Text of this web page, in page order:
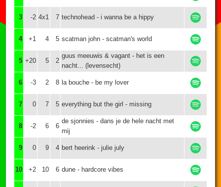
3 -2 4x1 7 technohead - i wanna be a hippy
4 +1 4 5 scatman john - scatman's world
5 +20 5 2
guus meeuwis & vagant - het is een
nacht... (levensecht)
6 -3 2 8 la bouche - be my lover
7 0 7 5 everything but the girl - missing
8 -2 6 6
de sjonnies - dans je de hele nacht met
mij
9 0 9 4 bert heerink - julie july
10 +2 10 6 dune - hardcore vibes